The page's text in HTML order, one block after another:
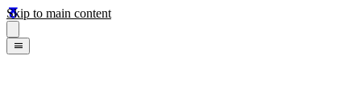
Skip to main content